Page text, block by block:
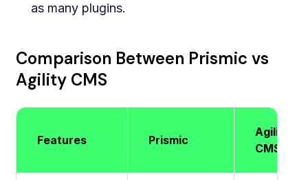
as many plugins.
Comparison Between Prismic vs
Agility CMS
Features Prismic
Agility
CMS